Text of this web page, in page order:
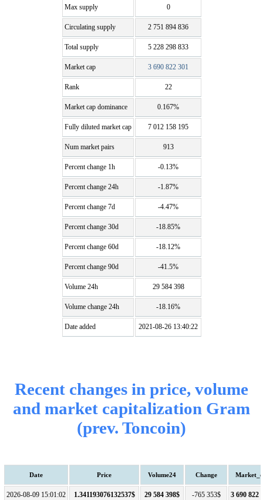
Max supply 0
Circulating supply 2 751 894 836
Total supply 5 228 298 833
Market cap 3 690 822 301
Rank 22
Market cap dominance 0.167%
Fully diluted market cap 7 012 158 195
Num market pairs 913
Percent change 1h -0.13%
Percent change 24h -1.87%
Percent change 7d -4.47%
Percent change 30d -18.85%
Percent change 60d -18.12%
Percent change 90d -41.5%
Volume 24h 29 584 398
Volume change 24h -18.16%
Date added 2021-08-26 13:40:22
Recent changes in price, volume
and market capitalization Gram
(prev. Toncoin)
Date Price Volume24 Change
2026-08-09 15:01:02 1.341193076132537$ 29 584 398$ -765 353$ 3 690 822